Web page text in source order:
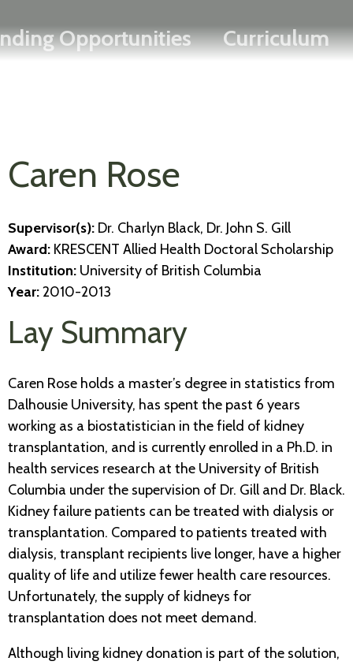
to
main
FRANÇAIS
Opportunities Curriculum
Caren Rose
Supervisor(s): Dr. Charlyn Black, Dr. John S. Gill
Award: KRESCENT Allied Health Doctoral Scholarship
Institution: University of British Columbia
Year:2010-2013
Lay Summary
Caren Rose holds a master’s degree in statistics from
Dalhousie University, has spent the past 6 years
working as a biostatistician in the field of kidney
transplantation, and is currently enrolled in a Ph.D. in
health services research at the University of British
Columbia under the supervision of Dr. Gill and Dr. Black.
Kidney failure patients can be treated with dialysis or
transplantation. Compared to patients treated with
dialysis, transplant recipients live longer, have a higher
quality of life and utilize fewer health care resources.
Unfortunately, the supply of kidneys for
transplantation does not meet demand.
Although living kidney donation is part of the solution,